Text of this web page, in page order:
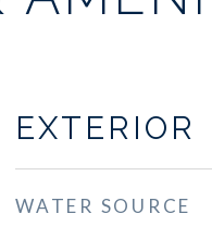
EXTERIOR
WATER SOURCE